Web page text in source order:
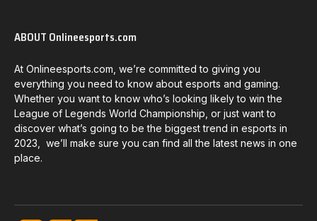
ABOUT Onlineesports.com
At Onlineesports.com, we’re committed to giving you
everything you need to know about esports and gaming.
Whether you want to know who’s looking likely to win the
League of Legends World Championship, or just want to
discover what’s going to be the biggest trend in esports in
2023, we’ll make sure you can find all the latest news in one
place.